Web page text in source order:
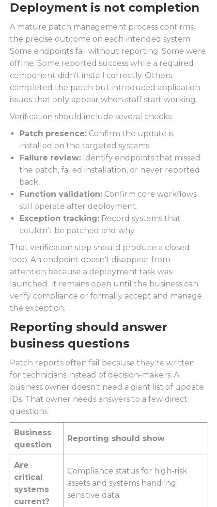
Deployment is not completion
A mature patch management process confirms
the precise outcome on each intended system.
Some endpoints fail without reporting. Some were
offline. Some reported success while a required
component didn't install correctly. Others
completed the patch but introduced application
issues that only appear when staff start working.
Verification should include several checks:
Patch presence: Confirm the update is
installed on the targeted systems.
Failure review: Identify endpoints that missed
the patch, failed installation, or never reported
back.
Function validation: Confirm core workflows
still operate after deployment.
Exception tracking: Record systems that
couldn't be patched and why.
That verification step should produce a closed
loop. An endpoint doesn't disappear from
attention because a deployment task was
launched. It remains open until the business can
verify compliance or formally accept and manage
the exception.
Reporting should answer
business questions
Patch reports often fail because they're written
for technicians instead of decision-makers. A
business owner doesn't need a giant list of update
IDs. That owner needs answers to a few direct
questions.
Business
question
Reporting should show
Are
critical
systems
current?
Compliance status for high-risk
assets and systems handling
sensitive data